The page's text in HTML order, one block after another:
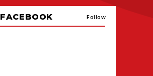
FACEBOOK Follow